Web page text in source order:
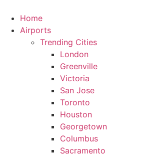
content
Home
Airports
Trending Cities
London
Greenville
Victoria
San Jose
Toronto
Houston
Georgetown
Columbus
Sacramento